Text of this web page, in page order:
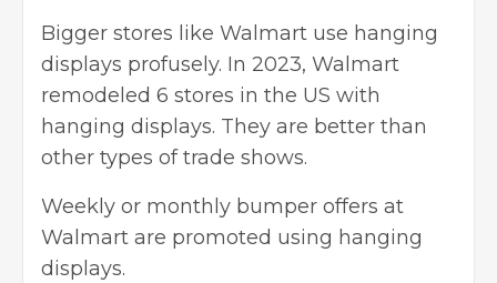
Bigger stores like Walmart use hanging
displays profusely. In 2023, Walmart
remodeled 6 stores in the US with
hanging displays. They are better than
other types of trade shows.
Weekly or monthly bumper offers at
Walmart are promoted using hanging
displays.